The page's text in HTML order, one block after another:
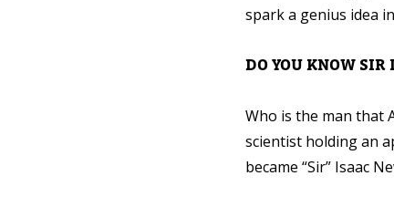
spark a genius idea
DO YOU KNOW SIR
Who is the man that
scientist holding an
became “Sir” Isaac